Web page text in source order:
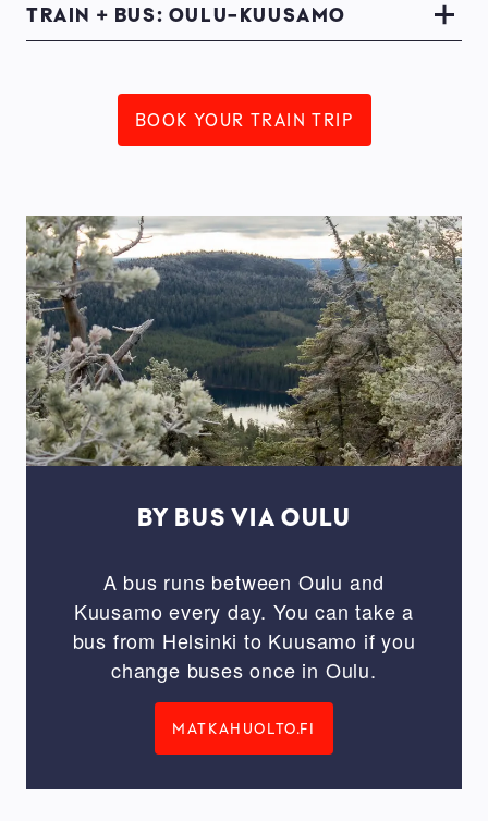
TRAIN + BUS: OULU-KUUSAMO
BOOK YOUR TRAIN TRIP
BY BUS VIA OULU
A bus runs between Oulu and
Kuusamo every day. You can take a
bus from Helsinki to Kuusamo if you
change buses once in Oulu.
MATKAHUOLTO.FI